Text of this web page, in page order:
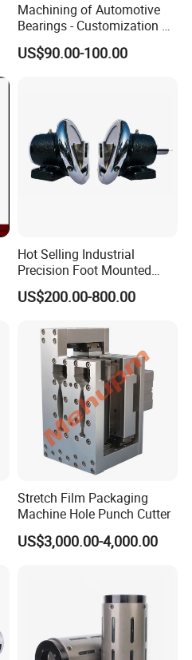
Machining of Automotive
Bearings - Customization of
Precision Non-Standard
Parts
US$90.00-100.00
Hot Selling Industrial
Precision Foot Mounted
Safety Chuck
US$200.00-800.00
Stretch Film Packaging
Machine Hole Punch Cutter
US$3,000.00-4,000.00